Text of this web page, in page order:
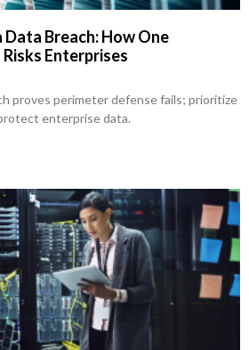
Breach: How One
Enterprises
proves perimeter defense fails; prioritize
enterprise data.